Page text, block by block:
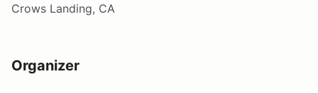
Crows Landing, CA
Organizer